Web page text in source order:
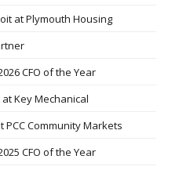
at Plymouth Housing
CFO of the Year
Key Mechanical
PCC Community Markets
CFO of the Year